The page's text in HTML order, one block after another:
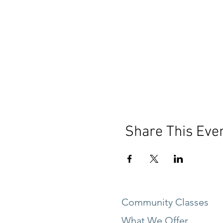
Share This
Community Classes
What We Offer